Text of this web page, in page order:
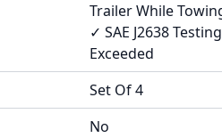
Trailer While
✓ SAE J2638
Exceeded
Set Of 4
No